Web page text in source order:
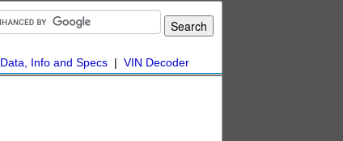
Data, Info and Specs | VIN Decoder